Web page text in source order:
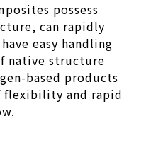
possess
can rapidly
easy handling
native structure
based products
flexibility and rapid